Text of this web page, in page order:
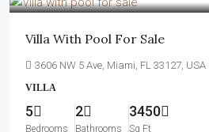
Villa With Pool For Sale
3606 NW 5 Ave, Miami, FL 33127, USA
VILLA
5
Bedrooms
2
Bathrooms
3450
Sq Ft